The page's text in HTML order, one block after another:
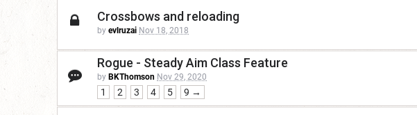
Crossbows and reloading
by evlruzai Nov 18, 2018
Rogue - Steady Aim Class Feature
by BKThomson Nov 29, 2020
1 2 3 4 5 9 →